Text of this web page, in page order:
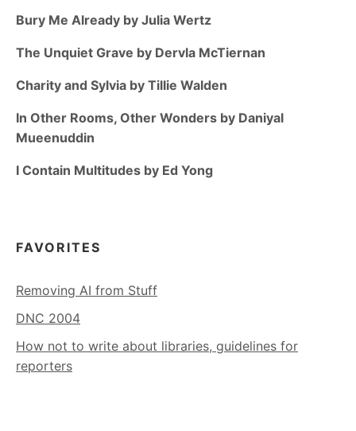
Bury Me Already by Julia Wertz
The Unquiet Grave by Dervla McTiernan
Charity and Sylvia by Tillie Walden
In Other Rooms, Other Wonders by Daniyal
Mueenuddin
I Contain Multitudes by Ed Yong
FAVORITES
Removing AI from Stuff
DNC 2004
How not to write about libraries, guidelines for
reporters